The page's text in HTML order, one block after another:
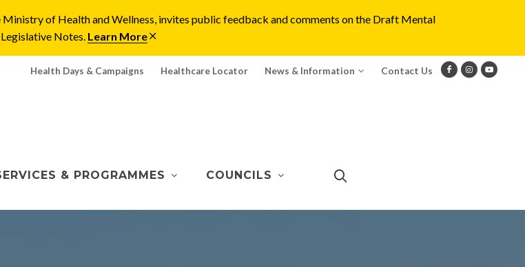
of Health and Wellness, invites public feedback and comments on the Draft Mental
Notes. Learn More
Health Days & Campaigns Healthcare Locator News & Information Contact Us
& PROGRAMMES COUNCILS